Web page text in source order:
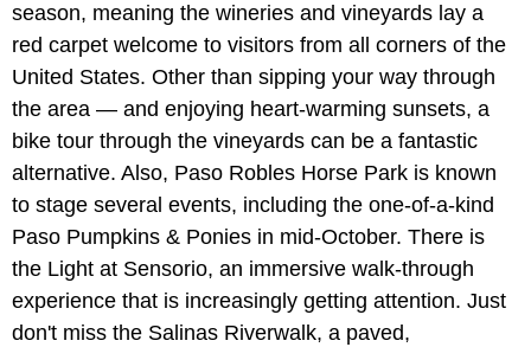
season, meaning the wineries and vineyards lay a
red carpet welcome to visitors from all corners of the
United States. Other than sipping your way through
the area — and enjoying heart-warming sunsets, a
bike tour through the vineyards can be a fantastic
alternative. Also, Paso Robles Horse Park is known
to stage several events, including the one-of-a-kind
Paso Pumpkins & Ponies in mid-October. There is
the Light at Sensorio, an immersive walk-through
experience that is increasingly getting attention. Just
don't miss the Salinas Riverwalk, a paved,